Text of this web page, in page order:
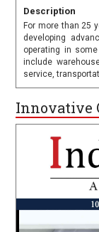
Description
For more than 25
developing
operating in
include
service,
Innovative